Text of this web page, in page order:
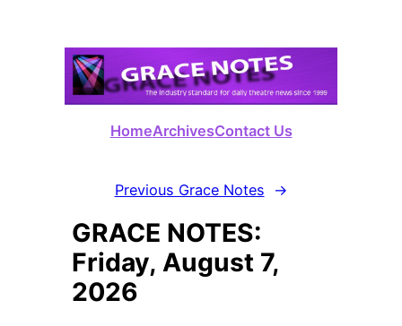
HomeArchivesContact Us
Previous Grace Notes →
GRACE NOTES:
Friday, August 7,
2026